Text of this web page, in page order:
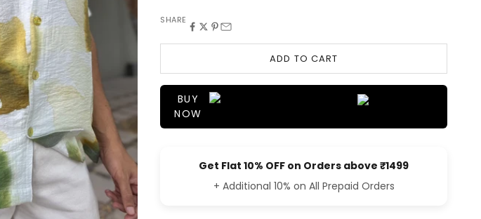
SHARE
ADD TO CART
BUY
NOW
Get Flat 10% OFF on Orders above ₹1499
+ Additional 10% on All Prepaid Orders